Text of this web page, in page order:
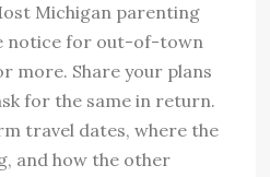
Michigan parenting
notice for out-of-town
more. Share your plans
for the same in return.
travel dates, where the
and how the other